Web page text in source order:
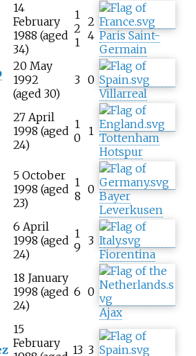
14
February
1988 (aged
34)
1
2
1
2
4 Paris Saint-
Germain
20 May
1992
(aged 30)
3 0
Villarreal
27 April
1998 (aged
24)
1
0
1 Tottenham
Hotspur
5 October
1998 (aged
23)
1
8 0 Bayer
Leverkusen
6 April
1998 (aged
24)
1
9 3
Fiorentina
18 January
1998 (aged
24)
6 0
Ajax
15
February
13 3